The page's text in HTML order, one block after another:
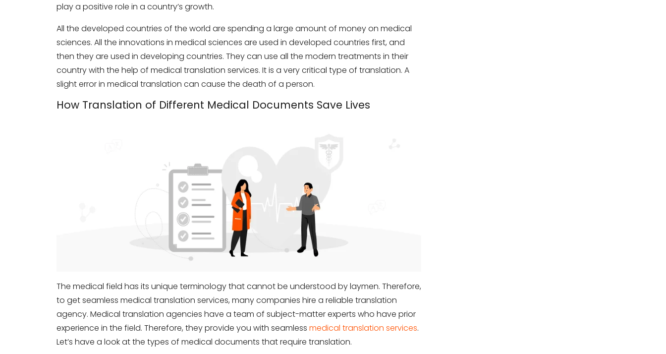
play a positive role in a country’s growth.
All the developed countries of the world are spending a large amount of money on medical
sciences. All the innovations in medical sciences are used in developed countries first, and
then they are used in developing countries. They can use all the modern treatments in their
country with the help of medical translation services. It is a very critical type of translation. A
slight error in medical translation can cause the death of a person.
How Translation of Different Medical Documents Save Lives
The medical field has its unique terminology that cannot be understood by laymen. Therefore,
to get seamless medical translation services, many companies hire a reliable translation
agency. Medical translation agencies have a team of subject-matter experts who have prior
experience in the field. Therefore, they provide you with seamless medical translation services.
Let’s have a look at the types of medical documents that require translation.